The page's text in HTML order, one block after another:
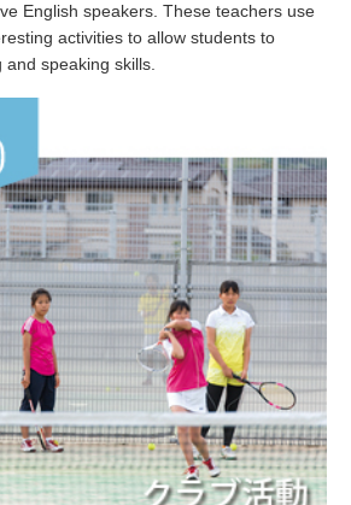
English speakers. These teachers use
activities to allow students to
speaking skills.